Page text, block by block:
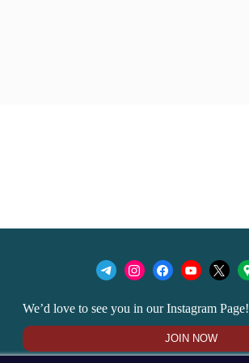
We’d love to see you in our Instagram Page!
JOIN NOW